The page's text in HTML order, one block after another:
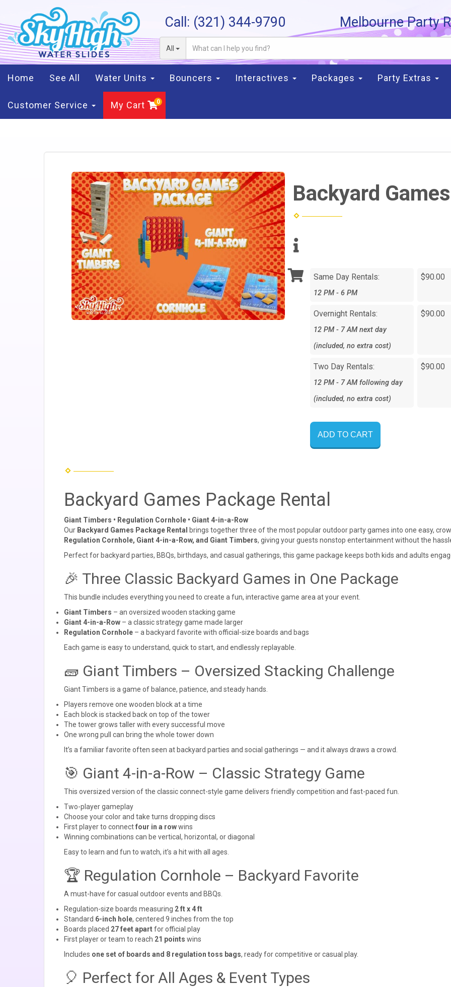
Call: (321) 344-9790 Melbourne Party
All
Home See All Water Units Bouncers Interactives Packages Party Extras
Customer Service My Cart
Backyard
Same Day Rentals:
12 PM - 6 PM
$90.00
Overnight Rentals:
12 PM - 7 AM next day
(included, no extra cost)
$90.00
Two Day Rentals:
12 PM - 7 AM following day
(included, no extra cost)
$90.00
ADD TO CART
Backyard Games Package Rental
Giant Timbers • Regulation Cornhole • Giant 4-in-a-Row
Our Backyard Games Package Rental
brings together three of the most popular outdoor party games into one easy,
Regulation Cornhole, Giant 4-in-a-Row, and Giant Timbers, giving your guests nonstop entertainment without the
Perfect for backyard parties, BBQs, birthdays, and casual gatherings, this game package keeps both kids and adults
🎉 Three Classic Backyard Games in One Package
This bundle includes everything you need to create a fun, interactive game area at your event.
Giant Timbers – an oversized wooden stacking game
Giant 4-in-a-Row – a classic strategy game made larger
Regulation Cornhole – a backyard favorite with official-size boards and bags
Each game is easy to understand, quick to start, and endlessly replayable.
🧱 Giant Timbers – Oversized Stacking Challenge
Giant Timbers is a game of balance, patience, and steady hands.
Players remove one wooden block at a time
Each block is stacked back on top of the tower
The tower grows taller with every successful move
One wrong pull can bring the whole tower down
It’s a familiar favorite often seen at backyard parties and social gatherings — and it always draws a crowd.
🎯 Giant 4-in-a-Row – Classic Strategy Game
This oversized version of the classic connect-style game delivers friendly competition and fast-paced fun.
Two-player gameplay
Choose your color and take turns dropping discs
First player to connectfour in a rowwins
Winning combinations can be vertical, horizontal, or diagonal
Easy to learn and fun to watch, it’s a hit with all ages.
🏆 Regulation Cornhole – Backyard Favorite
A must-have for casual outdoor events and BBQs.
Regulation-size boards measuring 2 ft x 4 ft
Standard 6-inch hole, centered 9 inches from the top
Boards placed 27 feet apartfor official play
First player or team to reach 21 points wins
Includes one set of boards and 8 regulation toss bags, ready for competitive or casual play.
🎈 Perfect for All Ages & Event Types